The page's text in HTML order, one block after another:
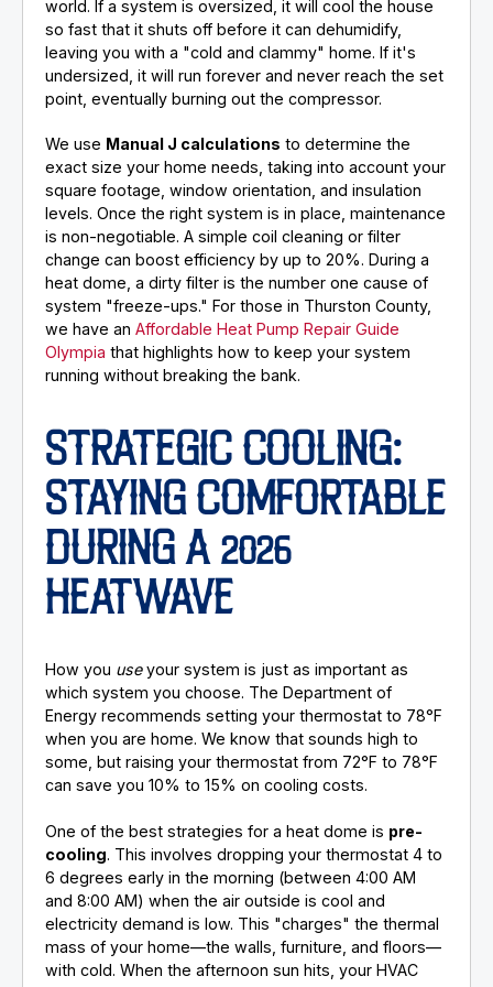
world. If a system is oversized, it will cool the house
so fast that it shuts off before it can dehumidify,
leaving you with a "cold and clammy" home. If it's
undersized, it will run forever and never reach the set
point, eventually burning out the compressor.
We use Manual J calculations to determine the
exact size your home needs, taking into account your
square footage, window orientation, and insulation
levels. Once the right system is in place, maintenance
is non-negotiable. A simple coil cleaning or filter
change can boost efficiency by up to 20%. During a
heat dome, a dirty filter is the number one cause of
system "freeze-ups." For those in Thurston County,
we have anAffordable Heat Pump Repair Guide
Olympia that highlights how to keep your system
running without breaking the bank.
STRATEGIC COOLING:
STAYING COMFORTABLE
DURING A 2026
HEATWAVE
How you useyour system is just as important as
which system you choose. The Department of
Energy recommends setting your thermostat to 78°F
when you are home. We know that sounds high to
some, but raising your thermostat from 72°F to 78°F
can save you 10% to 15% on cooling costs.
One of the best strategies for a heat dome is pre-
cooling. This involves dropping your thermostat 4 to
6 degrees early in the morning (between 4:00 AM
and 8:00 AM) when the air outside is cool and
electricity demand is low. This "charges" the thermal
mass of your home—the walls, furniture, and floors—
with cold. When the afternoon sun hits, your HVAC